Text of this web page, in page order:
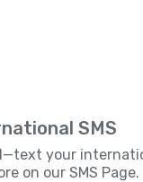
SMS
your
on our SMS Page.